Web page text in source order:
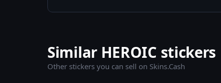
Similar HEROIC stickers
Other stickers you can sell on Skins.Cash